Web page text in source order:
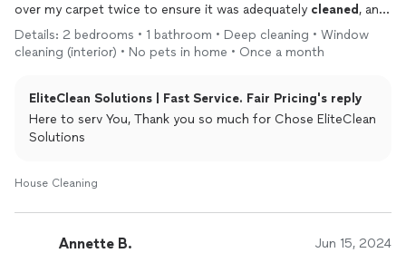
over my carpet twice to ensure it was adequately cleaned , and
he did a walk-thru to make sure that everything was cleaned
will hire him again. Thanks, Saul
Details: 2 bedrooms • 1 bathroom • Deep cleaning • Window
cleaning (interior) • No pets in home • Once a month
EliteClean Solutions | Fast Service. Fair Pricing's reply
Here to serv You, Thank you so much for Chose EliteClean
Solutions
House Cleaning
Annette B. Jun 15, 2024